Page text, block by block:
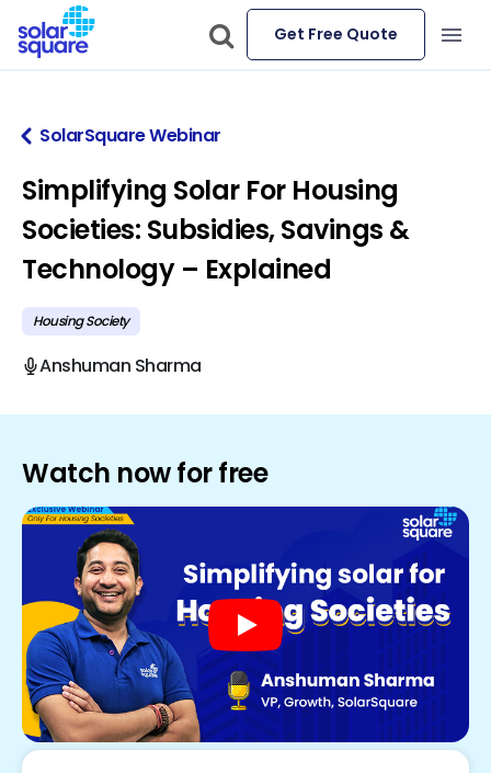
Get Free Quote
SolarSquare Webinar
Simplifying Solar For Housing
Societies: Subsidies, Savings &
Technology – Explained
Housing Society
Anshuman Sharma
Watch now for free